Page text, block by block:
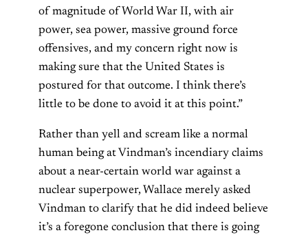
of magnitude of World War II, with air
power, sea power, massive ground force
offensives, and my concern right now is
making sure that the United States is
postured for that outcome. I think there’s
little to be done to avoid it at this point.”
Rather than yell and scream like a normal
human being at Vindman’s incendiary claims
about a near-certain world war against a
nuclear superpower, Wallace merely asked
Vindman to clarify that he did indeed believe
it’s a foregone conclusion that there is going